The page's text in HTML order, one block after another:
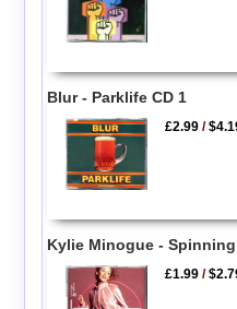
Blur - Parklife CD 1
£2.99 /
Kylie Minogue -
£1.99 /